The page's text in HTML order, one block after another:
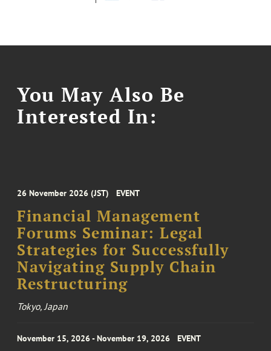
You May Also Be
Interested In:
26 November 2026 (JST) EVENT
Financial Management
Forums Seminar: Legal
Strategies for Successfully
Navigating Supply Chain
Restructuring
Tokyo, Japan
November 15, 2026 - November 19, 2026 EVENT